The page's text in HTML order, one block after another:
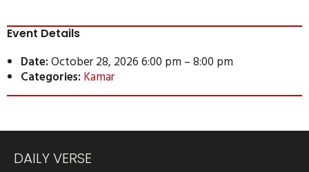
Event Details
Date:October 28, 2026 6:00 pm –8:00 pm
Categories: Kamar
DAILY VERSE